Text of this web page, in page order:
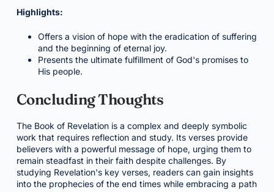
Highlights:
Offers a vision of hope with the eradication of suffering
and the beginning of eternal joy.
Presents the ultimate fulfillment of God's promises to
His people.
Concluding Thoughts
The Book of Revelation is a complex and deeply symbolic
work that requires reflection and study. Its verses provide
believers with a powerful message of hope, urging them to
remain steadfast in their faith despite challenges. By
studying Revelation's key verses, readers can gain insights
into the prophecies of the end times while embracing a path